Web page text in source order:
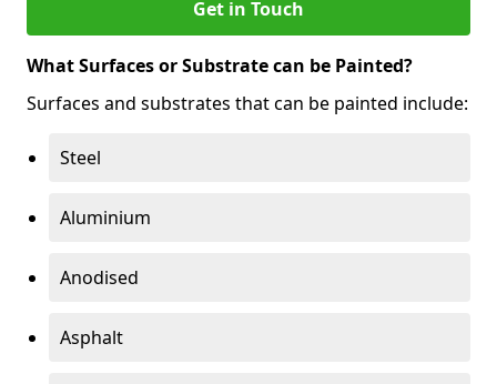
Get in Touch
What Surfaces or Substrate can be Painted?
Surfaces and substrates that can be painted include:
Steel
Aluminium
Anodised
Asphalt